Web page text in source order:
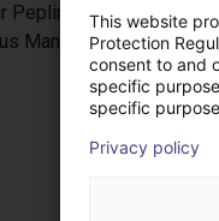
Peplinski, Dr Thilo
Management SE HRB
This website
Protection
consent to and
specific
specific
Privacy policy